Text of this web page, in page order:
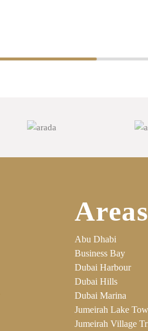
Areas
Abu Dhabi
Business Bay
Dubai Harbour
Dubai Hills
Dubai Marina
Jumeirah Lake
Jumeirah Village